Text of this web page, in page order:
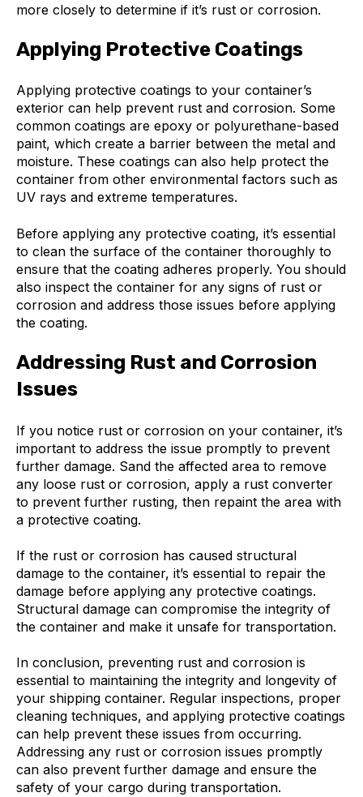
more closely to determine if it’s rust or corrosion.
Applying Protective Coatings
Applying protective coatings to your container’s
exterior can help prevent rust and corrosion. Some
common coatings are epoxy or polyurethane-based
paint, which create a barrier between the metal and
moisture. These coatings can also help protect the
container from other environmental factors such as
UV rays and extreme temperatures.
Before applying any protective coating, it’s essential
to clean the surface of the container thoroughly to
ensure that the coating adheres properly. You should
also inspect the container for any signs of rust or
corrosion and address those issues before applying
the coating.
Addressing Rust and Corrosion
Issues
If you notice rust or corrosion on your container, it’s
important to address the issue promptly to prevent
further damage. Sand the affected area to remove
any loose rust or corrosion, apply a rust converter
to prevent further rusting, then repaint the area with
a protective coating.
If the rust or corrosion has caused structural
damage to the container, it’s essential to repair the
damage before applying any protective coatings.
Structural damage can compromise the integrity of
the container and make it unsafe for transportation.
In conclusion, preventing rust and corrosion is
essential to maintaining the integrity and longevity of
your shipping container. Regular inspections, proper
cleaning techniques, and applying protective coatings
can help prevent these issues from occurring.
Addressing any rust or corrosion issues promptly
can also prevent further damage and ensure the
safety of your cargo during transportation.